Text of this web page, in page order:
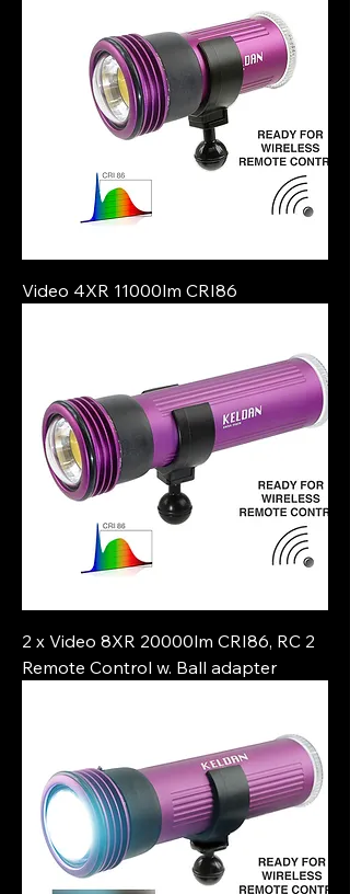
Video 4XR 11000lm CRI86
2 x Video 8XR 20000lm CRI86, RC 2
Remote Control w. Ball adapter